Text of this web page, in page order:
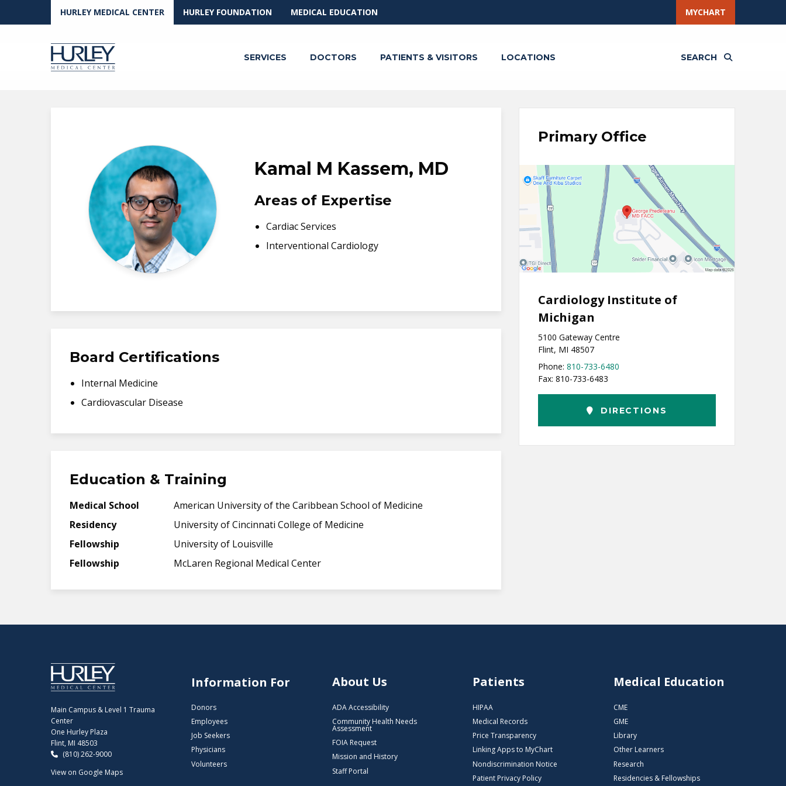
Skip to main contentHURLEY MEDICAL CENTER HURLEY FOUNDATION MEDICAL EDUCATION MYCHART
SERVICES DOCTORS PATIENTS & VISITORS LOCATIONS SEARCH
Kamal M Kassem, MD
Areas of Expertise
Cardiac Services
Interventional Cardiology
Board Certifications
Internal Medicine
Cardiovascular Disease
Education & Training
Medical School
American University of the Caribbean School of Medicine
Residency
University of Cincinnati College of Medicine
Fellowship
University of Louisville
Fellowship
McLaren Regional Medical Center
Primary Office
Cardiology Institute of
Michigan
5100 Gateway Centre
Flint, MI 48507
Phone: 810-733-6480
Fax: 810-733-6483
DIRECTIONS
Main Campus & Level 1 Trauma
Center
One Hurley Plaza
Flint, MI 48503
(810) 262-9000
View on Google Maps
Information For
Donors
Employees
Job Seekers
Physicians
Volunteers
About Us
ADA Accessibility
Community Health Needs
Assessment
FOIA Request
Mission and History
Staff Portal
Patients
HIPAA
Medical Records
Price Transparency
Linking Apps to MyChart
Nondiscrimination Notice
Patient Privacy Policy
Medical Education
CME
GME
Library
Other Learners
Research
Residencies & Fellowships